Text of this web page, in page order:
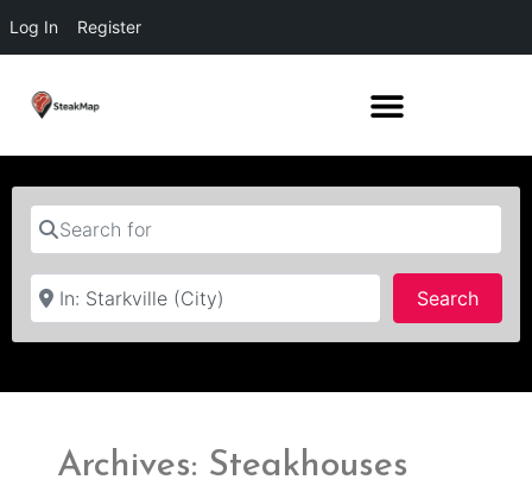
Log In Register
Search for
Near
Search
Archives: Steakhouses